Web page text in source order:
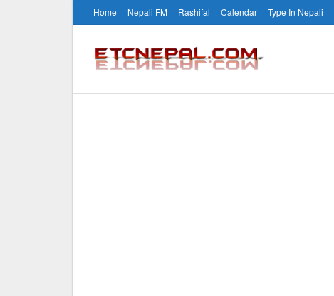
Home Nepali FM Rashifal Calendar Type In Nepali